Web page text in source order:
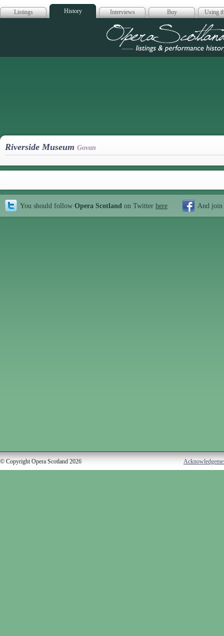
Listings History Interviews Buy Using
Opera
Riverside Museum Govan
You should follow Opera Scotland on Twitter here And join
© Copyright Opera Scotland 2026